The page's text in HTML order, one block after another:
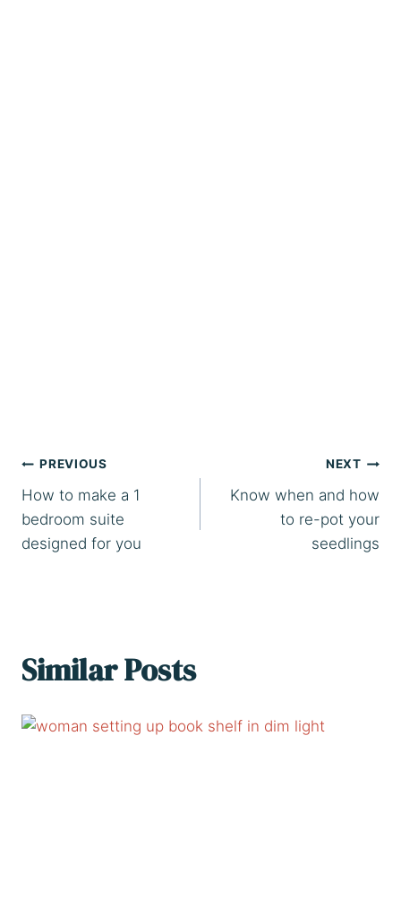
Post
navigation
PREVIOUS
How to make a 1
bedroom suite
designed for you
NEXT
Know when and how
to re-pot your
seedlings
Similar Posts